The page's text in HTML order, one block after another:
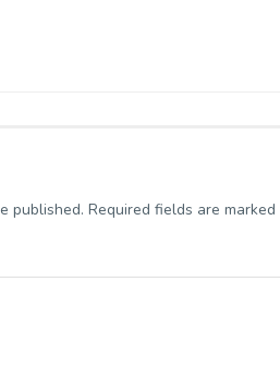
published. Required fields are marked